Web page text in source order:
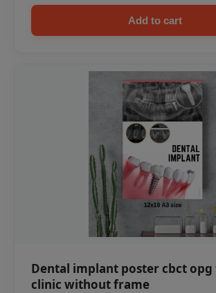
Add to cart
Dental implant poster cbct
clinic without frame